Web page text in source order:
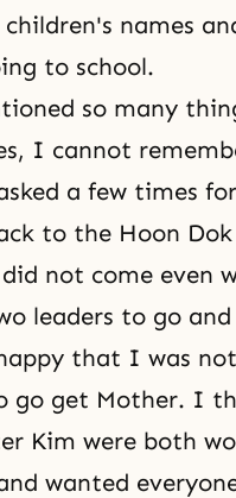
children's names
to school.
so many
I cannot
a few times
to the Hoon
not come even
leaders to go
that I was
go get Mother. I
Kim were both
wanted